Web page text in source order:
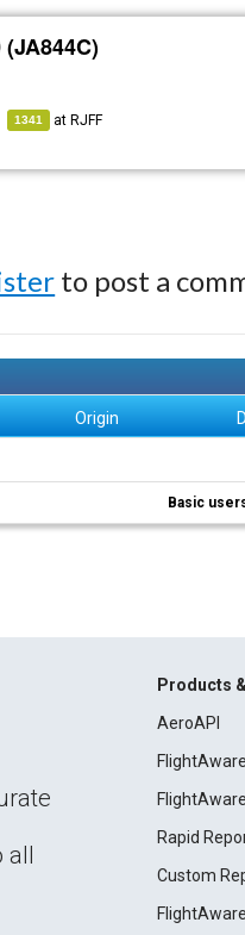
1341 at RJFF
to post a
Origin
Basic
all
Products
AeroAPI
Rapid
Custom